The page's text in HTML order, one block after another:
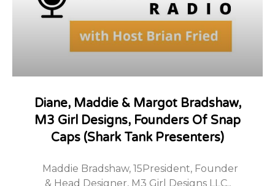
Diane, Maddie & Margot Bradshaw,
M3 Girl Designs, Founders Of Snap
Caps (Shark Tank Presenters)
Maddie Bradshaw, 15President, Founder
& Head Designer, M3 Girl Designs LLC.,